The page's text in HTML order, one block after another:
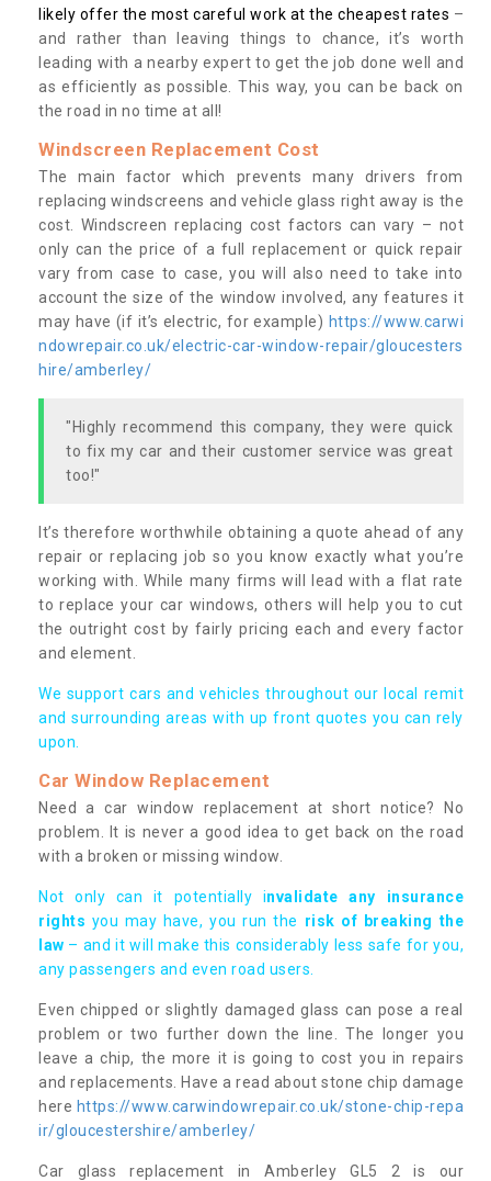
likely offer the most careful work at the cheapest rates –
and rather than leaving things to chance, it’s worth
leading with a nearby expert to get the job done well and
as efficiently as possible. This way, you can be back on
the road in no time at all!
Windscreen Replacement Cost
The main factor which prevents many drivers from
replacing windscreens and vehicle glass right away is the
cost. Windscreen replacing cost factors can vary – not
only can the price of a full replacement or quick repair
vary from case to case, you will also need to take into
account the size of the window involved, any features it
may have (if it’s electric, for example) https://www.carwi
ndowrepair.co.uk/electric-car-window-repair/gloucesters
hire/amberley/
"Highly recommend this company, they were quick
to fix my car and their customer service was great
too!"
It’s therefore worthwhile obtaining a quote ahead of any
repair or replacing job so you know exactly what you’re
working with. While many firms will lead with a flat rate
to replace your car windows, others will help you to cut
the outright cost by fairly pricing each and every factor
and element.
We support cars and vehicles throughout our local remit
and surrounding areas with up front quotes you can rely
upon.
Car Window Replacement
Need a car window replacement at short notice? No
problem. It is never a good idea to get back on the road
with a broken or missing window.
Not only can it potentially invalidate any insurance
rights you may have, you run the risk of breaking the
law – and it will make this considerably less safe for you,
any passengers and even road users.
Even chipped or slightly damaged glass can pose a real
problem or two further down the line. The longer you
leave a chip, the more it is going to cost you in repairs
and replacements. Have a read about stone chip damage
here https://www.carwindowrepair.co.uk/stone-chip-repa
ir/gloucestershire/amberley/
Car glass replacement in Amberley GL5 2 is our